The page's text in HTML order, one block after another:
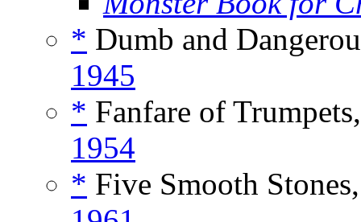
* Dumb and
1945
* Fanfare of
1954
* Five Smooth